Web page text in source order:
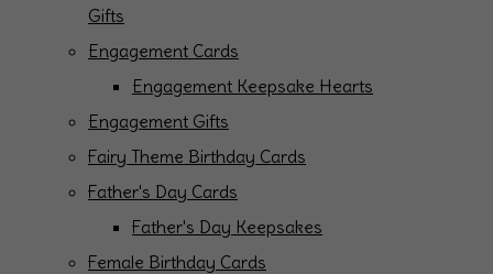
Gifts
Engagement Cards
Engagement Keepsake Hearts
Engagement Gifts
Fairy Theme Birthday Cards
Father's Day Cards
Father's Day Keepsakes
Female Birthday Cards